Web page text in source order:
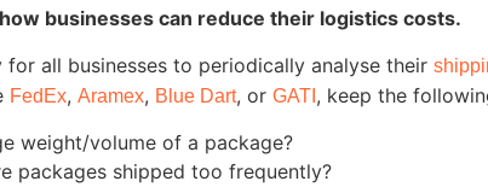
businesses can reduce their logistics costs.
for all businesses to periodically analyse their
FedEx, Aramex, Blue Dart, or GATI , keep the
weight/volume of a package?
packages shipped too frequently?